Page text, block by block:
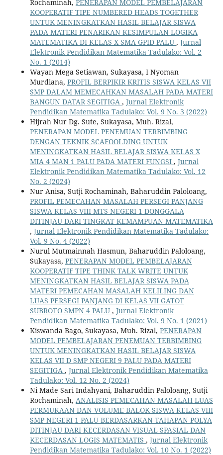
Rochaminah, PENERAPAN MODEL PEMBELAJARAN
KOOPERATIF TIPE NUMBERED HEADS TOGETHER
UNTUK MENINGKATKAN HASIL BELAJAR SISWA
PADA MATERI PENARIKAN KESIMPULAN LOGIKA
MATEMATIKA DI KELAS X SMA GPID PALU , Jurnal
Elektronik Pendidikan Matematika Tadulako: Vol. 2
No. 1 (2014)
Wayan Mega Setiawan, Sukayasa, I Nyoman
Murdiana, PROFIL BERPIKIR KRITIS SISWA KELAS VII
SMP DALAM MEMECAHKAN MASALAH PADA MATERI
BANGUN DATAR SEGITIGA , Jurnal Elektronik
Pendidikan Matematika Tadulako: Vol. 9 No. 3 (2022)
Hijrah Nur Dg. Sute, Sukayasa, Muh. Rizal,
PENERAPAN MODEL PENEMUAN TERBIMBING
DENGAN TEKNIK SCAFOOLDING UNTUK
MENINGKATKAN HASIL BELAJAR SISWA KELAS X
MIA 4 MAN 1 PALU PADA MATERI FUNGSI , Jurnal
Elektronik Pendidikan Matematika Tadulako: Vol. 12
No. 2 (2024)
Nur Anisa, Sutji Rochaminah, Baharuddin Paloloang,
PROFIL PEMECAHAN MASALAH PERSEGI PANJANG
SISWA KELAS VIII MTS NEGERI 1 DONGGALA
DITINJAU DARI TINGKAT KEMAMPUAN MATEMATIKA
, Jurnal Elektronik Pendidikan Matematika Tadulako:
Vol. 9 No. 4 (2022)
Nurul Mutmainnah Hasmun, Baharuddin Paloloang,
Sukayasa, PENERAPAN MODEL PEMBELAJARAN
KOOPERATIF TIPE THINK TALK WRITE UNTUK
MENINGKATKAN HASIL BELAJAR SISWA PADA
MATERI PEMECAHAN MASALAH KELILING DAN
LUAS PERSEGI PANJANG DI KELAS VII GATOT
SUBROTO SMPN 4 PALU , Jurnal Elektronik
Pendidikan Matematika Tadulako: Vol. 9 No. 1 (2021)
Kiswanda Bago, Sukayasa, Muh. Rizal, PENERAPAN
MODEL PEMBELAJARAN PENEMUAN TERBIMBING
UNTUK MENINGKATKAN HASIL BELAJAR SISWA
KELAS VII D SMP NEGERI 9 PALU PADA MATERI
SEGITIGA , Jurnal Elektronik Pendidikan Matematika
Tadulako: Vol. 12 No. 2 (2024)
Ni Made Sari Indahyani, Baharuddin Paloloang, Sutji
Rochaminah, ANALISIS PEMECAHAN MASALAH LUAS
PERMUKAAN DAN VOLUME BALOK SISWA KELAS VIII
SMP NEGERI 1 PALU BERDASARKAN TAHAPAN POLYA
DITINJAU DARI KECERDASAN VISUAL SPASIAL DAN
KECERDASAN LOGIS MATEMATIS , Jurnal Elektronik
Pendidikan Matematika Tadulako: Vol. 10 No. 1 (2022)